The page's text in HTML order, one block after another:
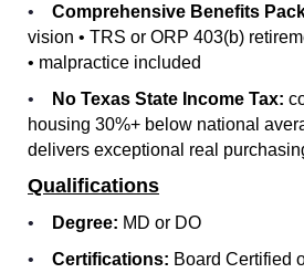
• Comprehensive Benefits
vision • TRS or ORP 403(b)
• malpractice included
•
No Texas State Income Tax:
housing 30%+ below national
delivers exceptional real
Qualifications
• Degree: MD or DO
• Certifications: Board Certified